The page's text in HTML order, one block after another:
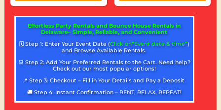
Effortless Party Rentals and Bounce House Rentals in
Delaware– Simple, Reliable, and Convenient
🗓️ Step 1: Enter Your Event Date (Click on“Event date & time”)
and Browse Available Rentals.
🛒 Step 2: Add Your Preferred Rentals to the Cart. Need help?
Check out our most popular options!
📍 Step 3: Checkout – Fill in Your Details and Pay a Deposit.
🚚 Step 4: Instant Confirmation – RENT, RELAX, REPEAT!